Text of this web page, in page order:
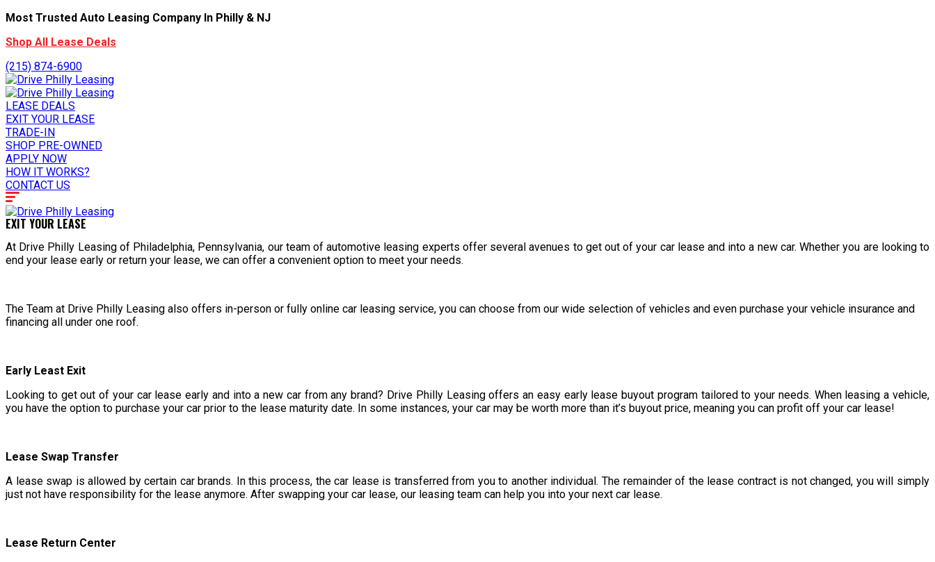
Most Trusted Auto Leasing Company In Philly & NJ
Shop All Lease Deals
(215) 874-6900
LEASE DEALS
EXIT YOUR LEASE
TRADE-IN
SHOP PRE-OWNED
APPLY NOW
HOW IT WORKS?
CONTACT US
EXIT YOUR LEASE
At Drive Philly Leasing of Philadelphia, Pennsylvania, our team of automotive leasing experts offer several avenues to get out of your car lease and into a new car. Whether you are looking to
end your lease early or return your lease, we can offer a convenient option to meet your needs.
The Team at Drive Philly Leasing also offers in-person or fully online car leasing service, you can choose from our wide selection of vehicles and even purchase your vehicle insurance and
financing all under one roof.
Early Least Exit
Looking to get out of your car lease early and into a new car from any brand? Drive Philly Leasing offers an easy early lease buyout program tailored to your needs. When leasing a vehicle,
you have the option to purchase your car prior to the lease maturity date. In some instances, your car may be worth more than it’s buyout price, meaning you can profit off your car lease!
Lease Swap Transfer
A lease swap is allowed by certain car brands. In this process, the car lease is transferred from you to another individual. The remainder of the lease contract is not changed, you will simply
just not have responsibility for the lease anymore. After swapping your car lease, our leasing team can help you into your next car lease.
Lease Return Center